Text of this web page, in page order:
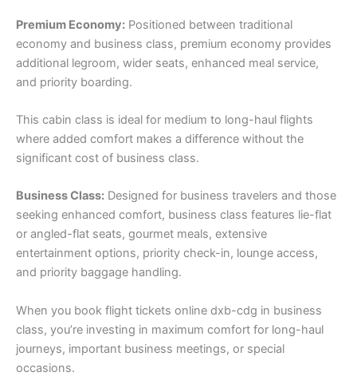
Premium Economy: Positioned between traditional
economy and business class, premium economy provides
additional legroom, wider seats, enhanced meal service,
and priority boarding.
This cabin class is ideal for medium to long-haul flights
where added comfort makes a difference without the
significant cost of business class.
Business Class: Designed for business travelers and those
seeking enhanced comfort, business class features lie-flat
or angled-flat seats, gourmet meals, extensive
entertainment options, priority check-in, lounge access,
and priority baggage handling.
When you book flight tickets online dxb-cdg in business
class, you’re investing in maximum comfort for long-haul
journeys, important business meetings, or special
occasions.